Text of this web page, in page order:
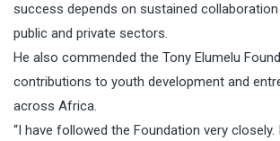
success depends on sustained
public and private sectors.
He also commended the Tony Elumelu
contributions to youth development and
across Africa.
“I have followed the Foundation very